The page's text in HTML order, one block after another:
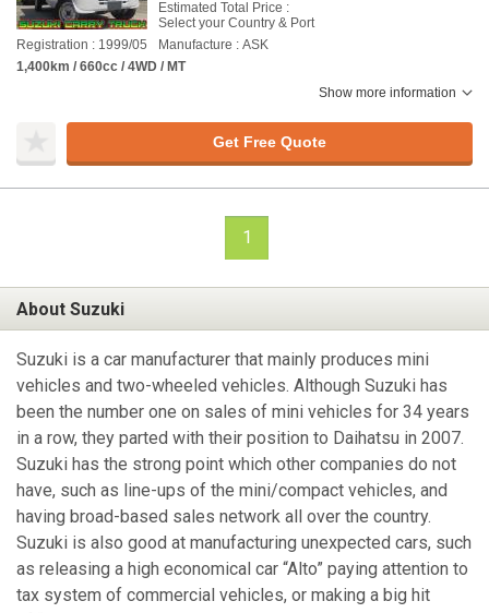
Estimated Total Price :
Select your Country & Port
Registration : 1999/05
Manufacture : ASK
1,400km / 660cc / 4WD / MT
Show more information
Get Free Quote
1
About Suzuki
Suzuki is a car manufacturer that mainly produces mini
vehicles and two-wheeled vehicles. Although Suzuki has
been the number one on sales of mini vehicles for 34 years
in a row, they parted with their position to Daihatsu in 2007.
Suzuki has the strong point which other companies do not
have, such as line-ups of the mini/compact vehicles, and
having broad-based sales network all over the country.
Suzuki is also good at manufacturing unexpected cars, such
as releasing a high economical car “Alto” paying attention to
tax system of commercial vehicles, or making a big hit